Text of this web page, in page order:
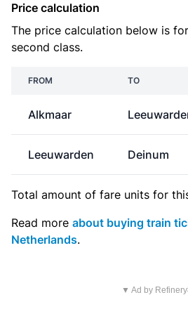
Price calculation
The price calculation below is
second class.
FROM TO
Alkmaar
Leeuwarden Deinum
Total amount of fare units for
Read more about buying train
Netherlands.
▼ Ad by